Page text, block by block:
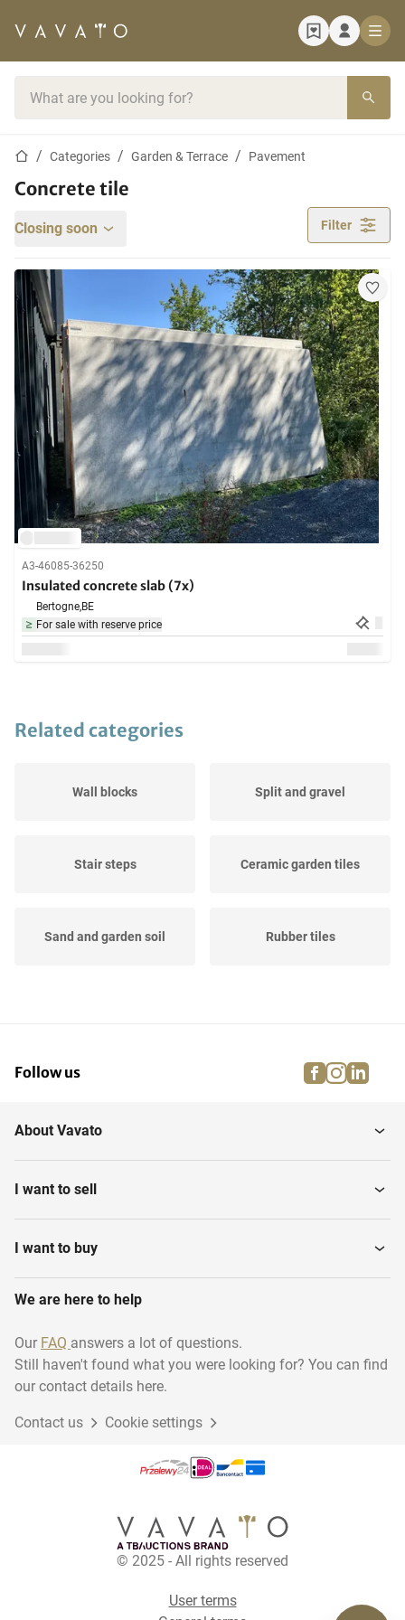
Home pageCategories Garden & Terrace Pavement
Concrete tile
Closing soon Filter
A3-46085-36250
Insulated concrete slab (7x)
Bertogne,BE
For sale with reserve price
Related categories
Wall blocks Split and gravel
Stair steps Ceramic garden tiles
Sand and garden soil Rubber tiles
Edge beams
Follow us facebook
About Vavato
I want to sell
I want to buy
We are here to help
Our FAQ answers a lot of questions.
Still haven't found what you were looking for? You can find
our contact details here.
Contact us Cookie settings
© 2025 - All rights reserved
User terms